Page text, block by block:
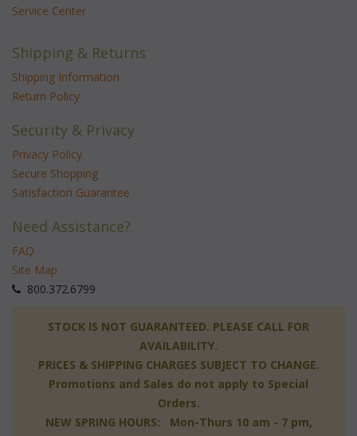
Service Center
Shipping & Returns
Shipping Information
Return Policy
Security & Privacy
Privacy Policy
Secure Shopping
Satisfaction Guarantee
Need Assistance?
FAQ
Site Map
800.372.6799
STOCK IS NOT GUARANTEED. PLEASE CALL FOR
AVAILABILITY.
PRICES & SHIPPING CHARGES SUBJECT TO CHANGE.
Promotions and Sales do not apply to Special
Orders.
NEW SPRING HOURS: Mon-Thurs 10 am - 7 pm,